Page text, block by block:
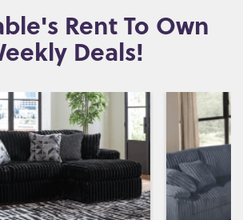
Rent To Own
Deals!